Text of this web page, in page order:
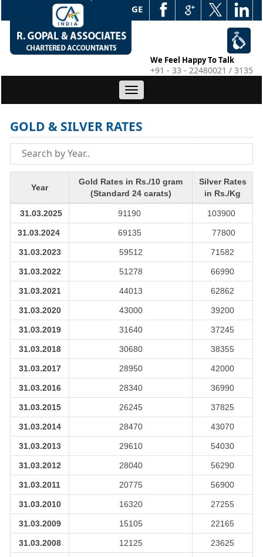
WEB EDGE
We Feel Happy To Talk
+91 - 33 - 22480021 / 3135
Toggle
navigation
GOLD & SILVER RATES
Year
Gold Rates in Rs./10 gram
(Standard 24 carats)
Silver Rates
in Rs./Kg
31.03.2025 91190 103900
31.03.2024 69135 77800
31.03.2023 59512 71582
31.03.2022 51278 66990
31.03.2021 44013 62862
31.03.2020 43000 39200
31.03.2019 31640 37245
31.03.2018 30680 38355
31.03.2017 28950 42000
31.03.2016 28340 36990
31.03.2015 26245 37825
31.03.2014 28470 43070
31.03.2013 29610 54030
31.03.2012 28040 56290
31.03.2011 20775 56900
31.03.2010 16320 27255
31.03.2009 15105 22165
31.03.2008 12125 23625